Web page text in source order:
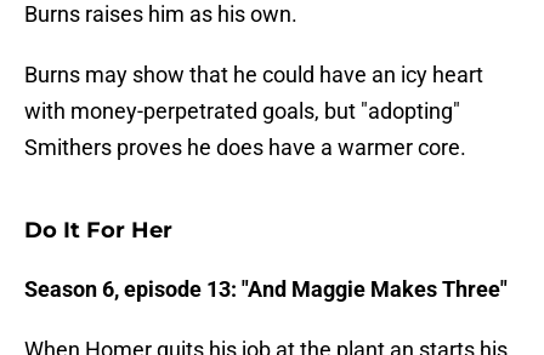
Burns raises him as his own.
Burns may show that he could have an icy heart
with money-perpetrated goals, but "adopting"
Smithers proves he does have a warmer core.
Do It For Her
Season 6, episode 13: "And Maggie Makes Three"
When Homer quits his job at the plant an starts his